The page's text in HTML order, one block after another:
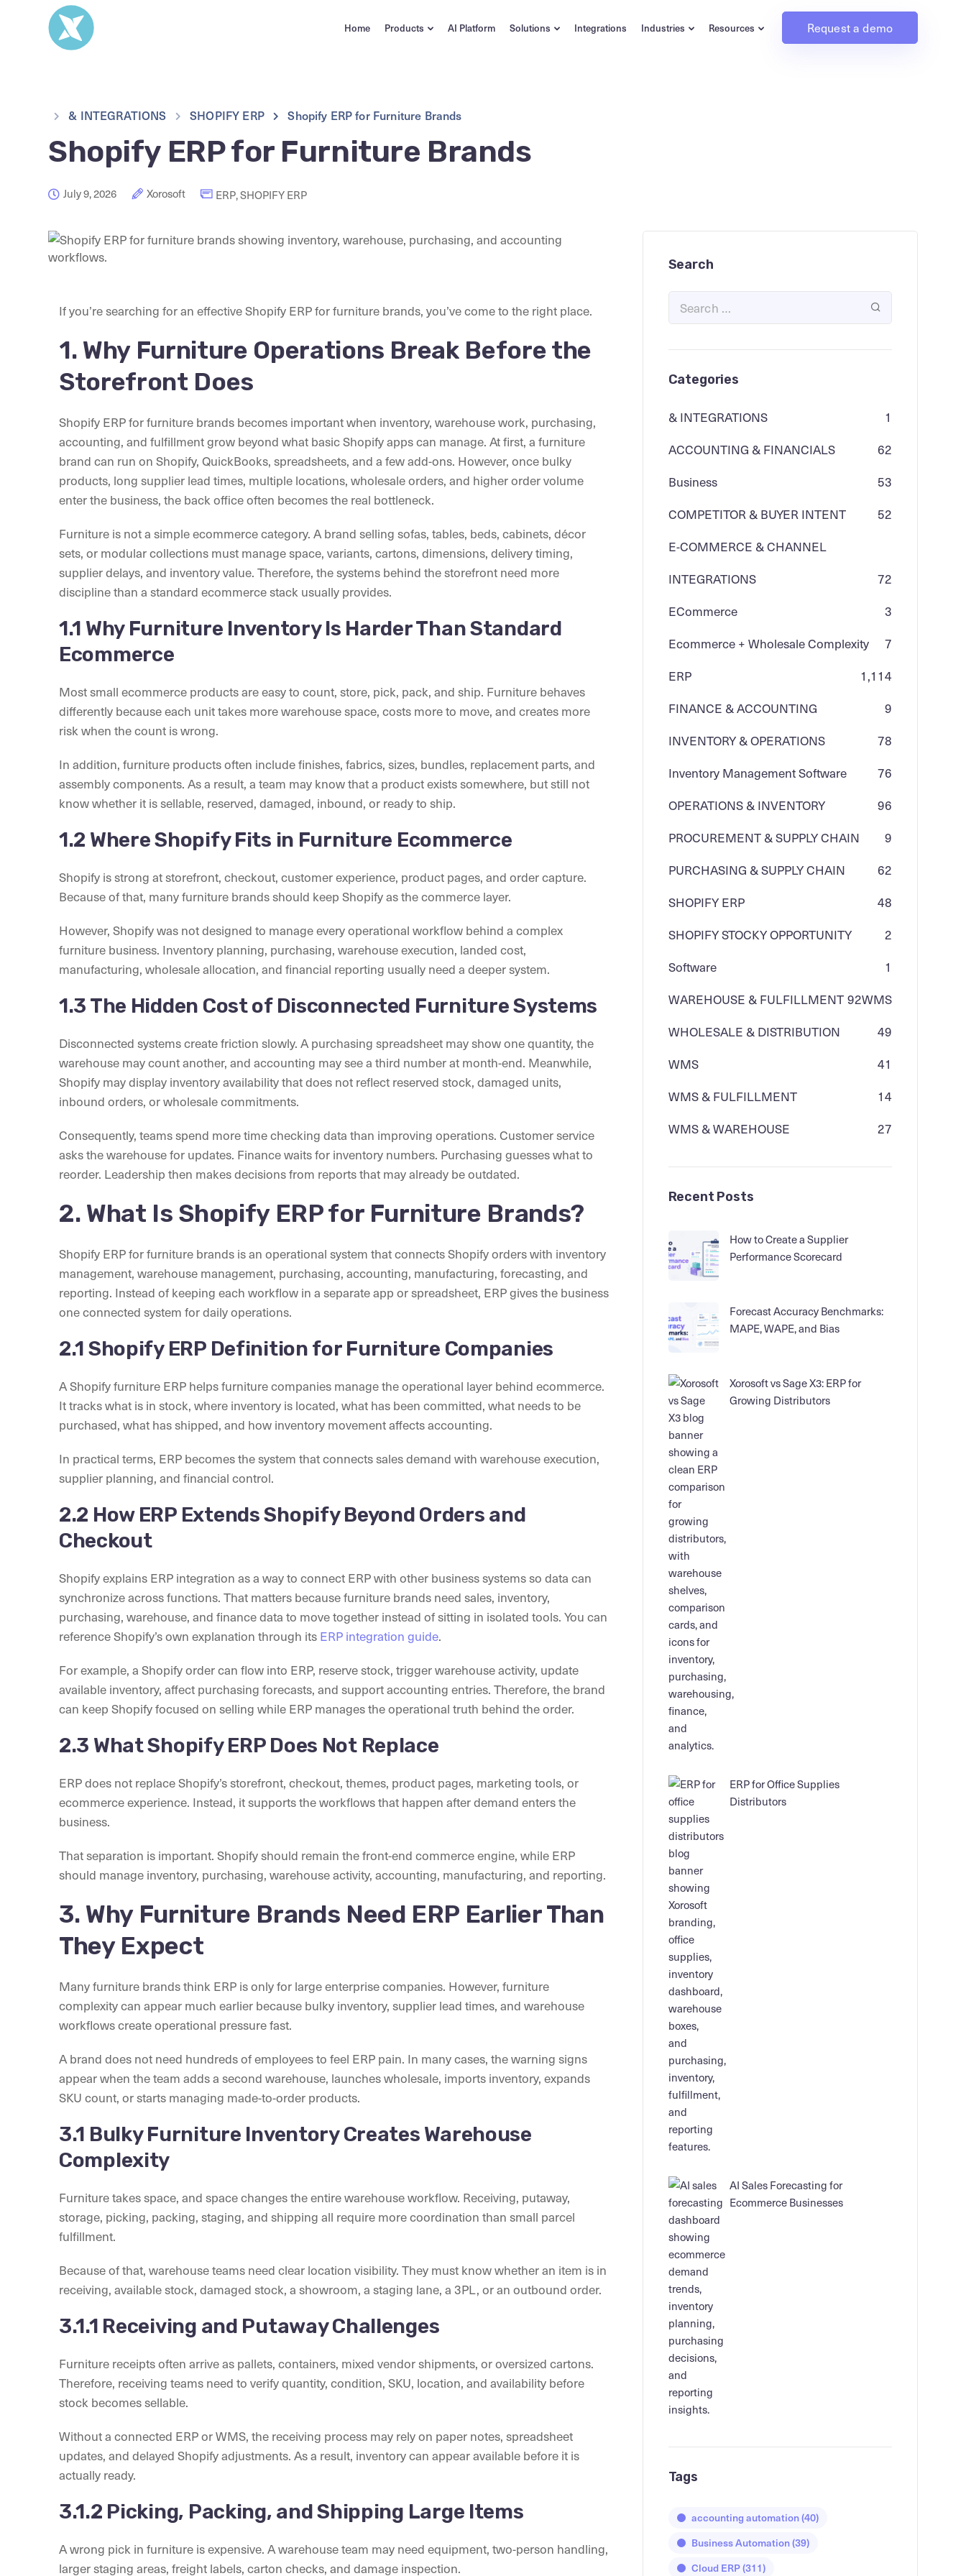
Home Products AI Platform Solutions Integrations Industries Resources Request a demo
& INTEGRATIONS SHOPIFY ERP Shopify ERP for Furniture Brands
Shopify ERP for Furniture Brands
July 9, 2026 Xorosoft ERP,SHOPIFY ERP
If you’re searching for an effective Shopify ERP for furniture brands, you’ve come to the right place.
1. Why Furniture Operations Break Before the
Storefront Does
Shopify ERP for furniture brands becomes important when inventory, warehouse work, purchasing,
accounting, and fulfillment grow beyond what basic Shopify apps can manage. At first, a furniture
brand can run on Shopify, QuickBooks, spreadsheets, and a few add-ons. However, once bulky
products, long supplier lead times, multiple locations, wholesale orders, and higher order volume
enter the business, the back office often becomes the real bottleneck.
Furniture is not a simple ecommerce category. A brand selling sofas, tables, beds, cabinets, décor
sets, or modular collections must manage space, variants, cartons, dimensions, delivery timing,
supplier delays, and inventory value. Therefore, the systems behind the storefront need more
discipline than a standard ecommerce stack usually provides.
1.1 Why Furniture Inventory Is Harder Than Standard
Ecommerce
Most small ecommerce products are easy to count, store, pick, pack, and ship. Furniture behaves
differently because each unit takes more warehouse space, costs more to move, and creates more
risk when the count is wrong.
In addition, furniture products often include finishes, fabrics, sizes, bundles, replacement parts, and
assembly components. As a result, a team may know that a product exists somewhere, but still not
know whether it is sellable, reserved, damaged, inbound, or ready to ship.
1.2 Where Shopify Fits in Furniture Ecommerce
Shopify is strong at storefront, checkout, customer experience, product pages, and order capture.
Because of that, many furniture brands should keep Shopify as the commerce layer.
However, Shopify was not designed to manage every operational workflow behind a complex
furniture business. Inventory planning, purchasing, warehouse execution, landed cost,
manufacturing, wholesale allocation, and financial reporting usually need a deeper system.
1.3 The Hidden Cost of Disconnected Furniture Systems
Disconnected systems create friction slowly. A purchasing spreadsheet may show one quantity, the
warehouse may count another, and accounting may see a third number at month-end. Meanwhile,
Shopify may display inventory availability that does not reflect reserved stock, damaged units,
inbound orders, or wholesale commitments.
Consequently, teams spend more time checking data than improving operations. Customer service
asks the warehouse for updates. Finance waits for inventory numbers. Purchasing guesses what to
reorder. Leadership then makes decisions from reports that may already be outdated.
2. What Is Shopify ERP for Furniture Brands?
Shopify ERP for furniture brands is an operational system that connects Shopify orders with inventory
management, warehouse management, purchasing, accounting, manufacturing, forecasting, and
reporting. Instead of keeping each workflow in a separate app or spreadsheet, ERP gives the business
one connected system for daily operations.
2.1 Shopify ERP Definition for Furniture Companies
A Shopify furniture ERP helps furniture companies manage the operational layer behind ecommerce.
It tracks what is in stock, where inventory is located, what has been committed, what needs to be
purchased, what has shipped, and how inventory movement affects accounting.
In practical terms, ERP becomes the system that connects sales demand with warehouse execution,
supplier planning, and financial control.
2.2 How ERP Extends Shopify Beyond Orders and
Checkout
Shopify explains ERP integration as a way to connect ERP with other business systems so data can
synchronize across functions. That matters because furniture brands need sales, inventory,
purchasing, warehouse, and finance data to move together instead of sitting in isolated tools. You can
reference Shopify’s own explanation through itsERP integration guide.
For example, a Shopify order can flow into ERP, reserve stock, trigger warehouse activity, update
available inventory, affect purchasing forecasts, and support accounting entries. Therefore, the brand
can keep Shopify focused on selling while ERP manages the operational truth behind the order.
2.3 What Shopify ERP Does Not Replace
ERP does not replace Shopify’s storefront, checkout, themes, product pages, marketing tools, or
ecommerce experience. Instead, it supports the workflows that happen after demand enters the
business.
That separation is important. Shopify should remain the front-end commerce engine, while ERP
should manage inventory, purchasing, warehouse activity, accounting, manufacturing, and reporting.
3. Why Furniture Brands Need ERP Earlier Than
They Expect
Many furniture brands think ERP is only for large enterprise companies. However, furniture
complexity can appear much earlier because bulky inventory, supplier lead times, and warehouse
workflows create operational pressure fast.
A brand does not need hundreds of employees to feel ERP pain. In many cases, the warning signs
appear when the team adds a second warehouse, launches wholesale, imports inventory, expands
SKU count, or starts managing made-to-order products.
3.1 Bulky Furniture Inventory Creates Warehouse
Complexity
Furniture takes space, and space changes the entire warehouse workflow. Receiving, putaway,
storage, picking, packing, staging, and shipping all require more coordination than small parcel
fulfillment.
Because of that, warehouse teams need clear location visibility. They must know whether an item is in
receiving, available stock, damaged stock, a showroom, a staging lane, a 3PL, or an outbound order.
3.1.1 Receiving and Putaway Challenges
Furniture receipts often arrive as pallets, containers, mixed vendor shipments, or oversized cartons.
Therefore, receiving teams need to verify quantity, condition, SKU, location, and availability before
stock becomes sellable.
Without a connected ERP or WMS, the receiving process may rely on paper notes, spreadsheet
updates, and delayed Shopify adjustments. As a result, inventory can appear available before it is
actually ready.
3.1.2 Picking, Packing, and Shipping Large Items
A wrong pick in furniture is expensive. A warehouse team may need equipment, two-person handling,
larger staging areas, freight labels, carton checks, and damage inspection.
Search
Categories
& INTEGRATIONS
1
ACCOUNTING & FINANCIALS
62
Business
53
COMPETITOR & BUYER INTENT
52
E-COMMERCE & CHANNEL
INTEGRATIONS
72
ECommerce
3
Ecommerce + Wholesale Complexity
7
ERP
1,114
FINANCE & ACCOUNTING
9
INVENTORY & OPERATIONS
78
Inventory Management Software
76
OPERATIONS & INVENTORY
96
PROCUREMENT & SUPPLY CHAIN
9
PURCHASING & SUPPLY CHAIN
62
SHOPIFY ERP
48
SHOPIFY STOCKY OPPORTUNITY
2
Software
1
WAREHOUSE & FULFILLMENT
WMS
92
WHOLESALE & DISTRIBUTION
49
WMS
41
WMS & FULFILLMENT
14
WMS & WAREHOUSE
27
Recent Posts
How to Create a Supplier
Performance Scorecard
Forecast Accuracy Benchmarks:
MAPE, WAPE, and Bias
Xorosoft vs Sage X3: ERP for
Growing Distributors
ERP for Office Supplies
Distributors
AI Sales Forecasting for
Ecommerce Businesses
Tags
accounting automation(40)
Business Automation(39)
Cloud ERP(311)